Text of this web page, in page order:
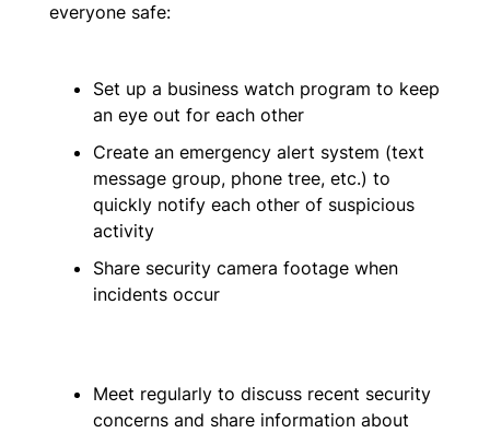
everyone safe:
Set up a business watch program to keep
an eye out for each other
Create an emergency alert system (text
message group, phone tree, etc.) to
quickly notify each other of suspicious
activity
Share security camera footage when
incidents occur
Meet regularly to discuss recent security
concerns and share information about